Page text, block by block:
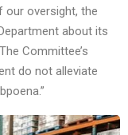
our oversight, the
about its
Committee’s
do not alleviate